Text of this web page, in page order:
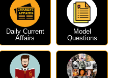
Daily Current
Affairs
Model
Questions